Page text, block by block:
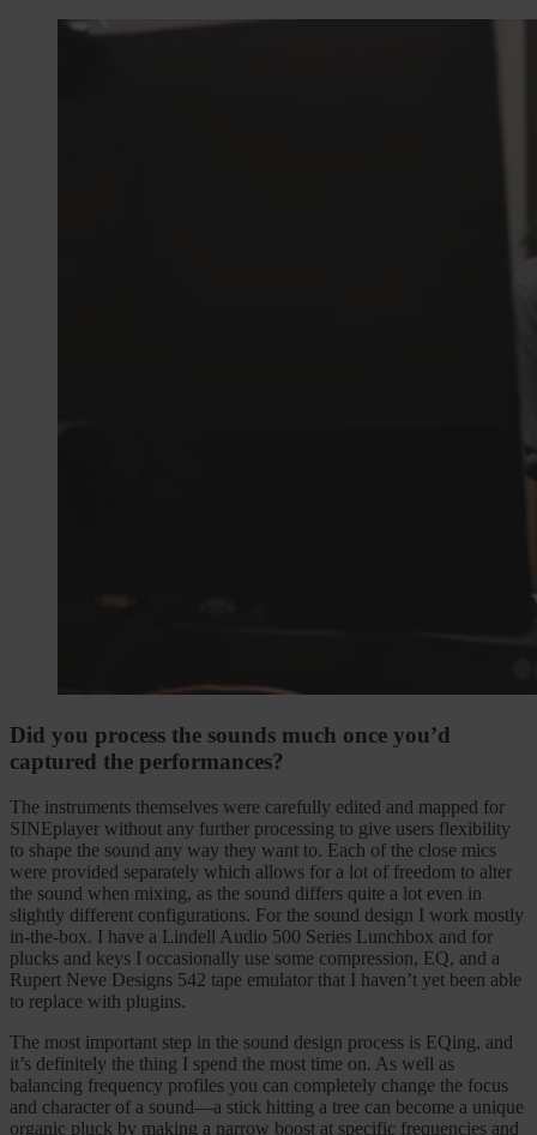
Did you process the sounds much once you’d
captured the performances?
The instruments themselves were carefully edited and mapped for
SINEplayer without any further processing to give users flexibility
to shape the sound any way they want to. Each of the close mics
were provided separately which allows for a lot of freedom to alter
the sound when mixing, as the sound differs quite a lot even in
slightly different configurations. For the sound design I work mostly
in-the-box. I have a Lindell Audio 500 Series Lunchbox and for
plucks and keys I occasionally use some compression, EQ, and a
Rupert Neve Designs 542 tape emulator that I haven’t yet been able
to replace with plugins.
The most important step in the sound design process is EQing, and
it’s definitely the thing I spend the most time on. As well as
balancing frequency profiles you can completely change the focus
and character of a sound—a stick hitting a tree can become a unique
organic pluck by making a narrow boost at specific frequencies and